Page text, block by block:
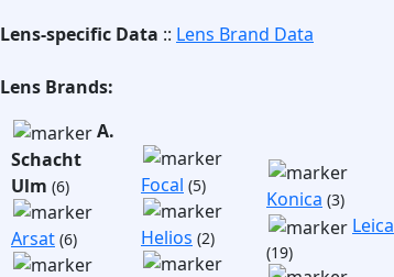
Lens-specific Data :: Lens Brand Data
Lens Brands:
A.
Schacht
Ulm (6)
Arsat (6)
Focal (5)
Helios (2)
Konica (3)
Leica
(19)